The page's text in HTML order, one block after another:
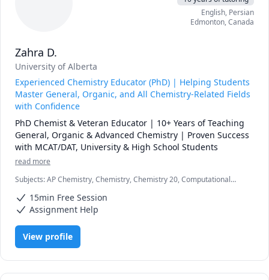
English, Persian
Edmonton,Canada
Zahra D.
University of Alberta
Experienced Chemistry Educator (PhD) | Helping Students
Master General, Organic, and All Chemistry-Related Fields
with Confidence
PhD Chemist & Veteran Educator | 10+ Years of Teaching
General, Organic & Advanced Chemistry | Proven Success
with MCAT/DAT, University & High School Students
read more
Subjects:AP Chemistry, Chemistry, Chemistry 20, Computational
School, Inorganic Chemistry, MCAT, Organic Chemistry, Physical
Chemistry, Quantum Mechanics, SAT II Chemistry, chemistry
15min Free Session
Assignment Help
View profile